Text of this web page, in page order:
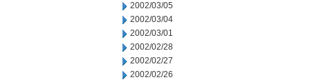
2002/03/05
2002/03/04
2002/03/01
2002/02/28
2002/02/27
2002/02/26